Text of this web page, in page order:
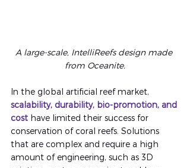
A large-scale, IntelliReefs design made
from Oceanite.
In the global artificial reef market,
scalability, durability, bio-promotion, and
cost have limited their success for
conservation of coral reefs. Solutions
that are complex and require a high
amount of engineering, such as 3D